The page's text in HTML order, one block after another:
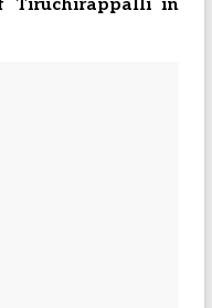
Tiruchirappalli in